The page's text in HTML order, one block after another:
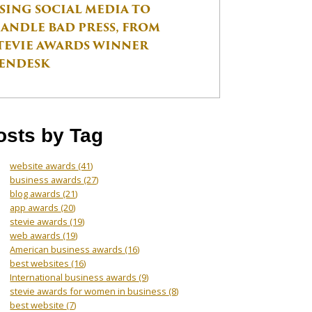
SOCIAL MEDIA TO
BAD PRESS, FROM
AWARDS WINNER
by Tag
website awards(41)
business awards(27)
blog awards(21)
app awards(20)
stevie awards(19)
web awards(19)
American business awards(16)
best websites(16)
International business awards(9)
stevie awards for women in business(8)
best website(7)